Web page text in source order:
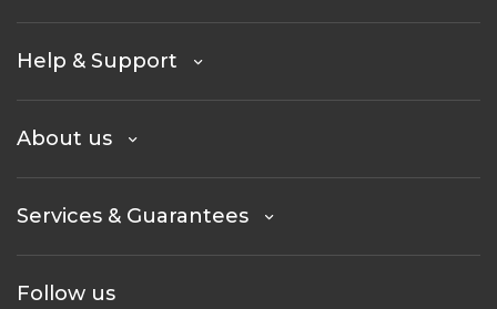
Help & Support
About us
Services & Guarantees
Follow us